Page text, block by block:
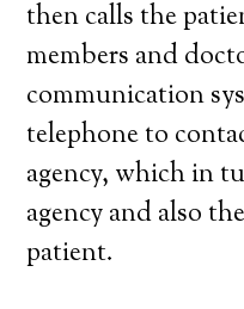
then calls the
members and
communication
telephone to
agency, which in
agency and also
patient.